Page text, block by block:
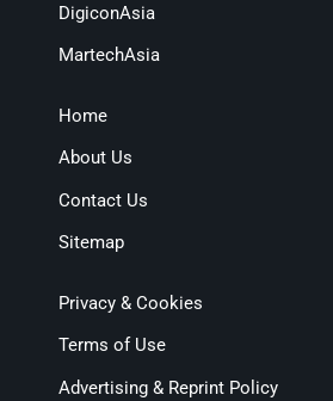
DigiconAsia
MartechAsia
Home
About Us
Contact Us
Sitemap
Privacy & Cookies
Terms of Use
Advertising & Reprint Policy